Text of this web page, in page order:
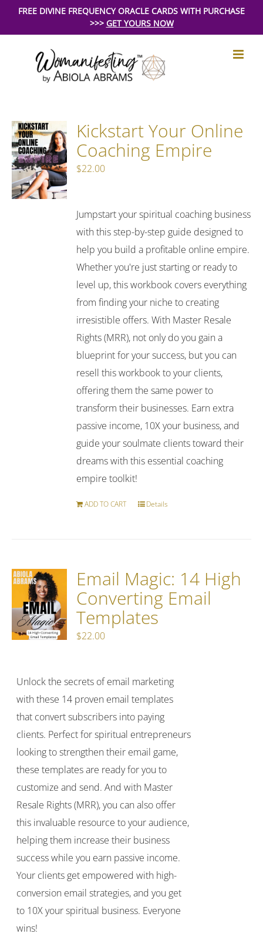
FREE DIVINE FREQUENCY ORACLE CARDS WITH PURCHASE
>>> GET YOURS NOW
Kickstart Your Online
Coaching Empire
$22.00
Jumpstart your spiritual coaching business
with this step-by-step guide designed to
help you build a profitable online empire.
Whether you're just starting or ready to
level up, this workbook covers everything
from finding your niche to creating
irresistible offers. With Master Resale
Rights (MRR), not only do you gain a
blueprint for your success, but you can
resell this workbook to your clients,
offering them the same power to
transform their businesses. Earn extra
passive income, 10X your business, and
guide your soulmate clients toward their
dreams with this essential coaching
empire toolkit!
ADD TO CART Details
Email Magic: 14 High
Converting Email
Templates
$22.00
Unlock the secrets of email marketing
with these 14 proven email templates
that convert subscribers into paying
clients. Perfect for spiritual entrepreneurs
looking to strengthen their email game,
these templates are ready for you to
customize and send. And with Master
Resale Rights (MRR), you can also offer
this invaluable resource to your audience,
helping them increase their business
success while you earn passive income.
Your clients get empowered with high-
conversion email strategies, and you get
to 10X your spiritual business. Everyone
wins!